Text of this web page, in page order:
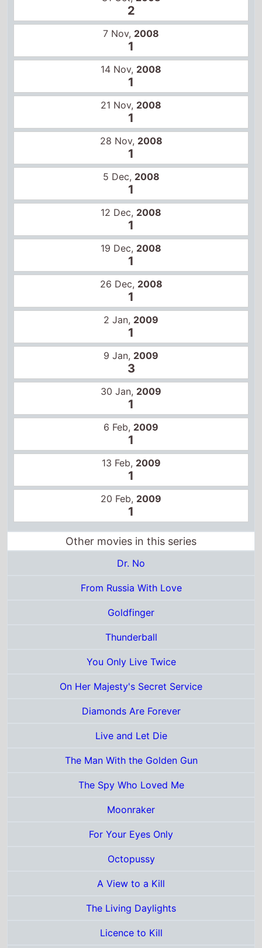
1
5 Dec, 2008
1
12 Dec, 2008
1
19 Dec, 2008
1
26 Dec, 2008
1
2 Jan, 2009
1
9 Jan, 2009
3
30 Jan, 2009
1
6 Feb,2009
1
13 Feb,2009
1
20 Feb,2009
1
Other movies in this series
Dr. No
From Russia With Love
Goldfinger
Thunderball
You Only Live Twice
On Her Majesty's Secret Service
The Man With the Golden Gun
Moonraker
For Your Eyes Only
Licence to Kill
Tomorrow Never Dies
The World Is Not Enough
Casino Royale